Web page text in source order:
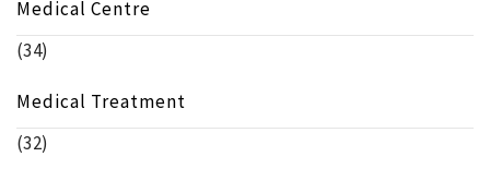
Medical Centre
(34)
Medical Treatment
(32)